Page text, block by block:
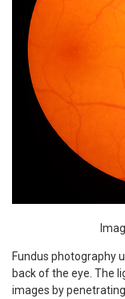
Fundus photography
back of the eye. The
images by